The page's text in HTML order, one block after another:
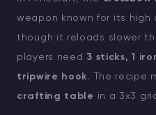
weapon known for its high
though it reloads slower
players need 3 sticks, 1
tripwire hook . The recipe
crafting table in a 3x3